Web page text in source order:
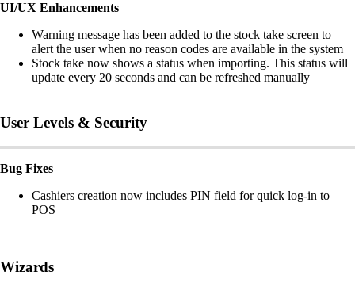
UI/UX Enhancements
Warning message has been added to the stock take screen to
alert the user when no reason codes are available in the system
Stock take now shows a status when importing. This status will
update every 20 seconds and can be refreshed manually
User Levels & Security
Bug Fixes
Cashiers creation now includes PIN field for quick log-in to
POS
Wizards